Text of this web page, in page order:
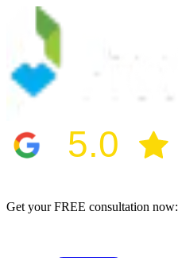
5.0
Get your FREE consultation now: